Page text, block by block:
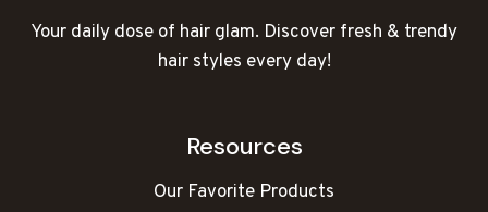
Your daily dose of hair glam. Discover fresh & trendy
hair styles every day!
Resources
Our Favorite Products